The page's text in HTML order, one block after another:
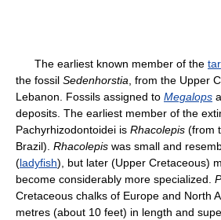
The earliest known member of the
the fossil Sedenhorstia , from the Upper
Lebanon. Fossils assigned to Megalops
deposits. The earliest member of the
Pachyrhizodontoidei is Rhacolepis (from
Brazil). Rhacolepis was small and
(ladyfish), but later (Upper Cretaceous)
become considerably more specialized.
Cretaceous chalks of Europe and North
metres (about 10 feet) in length and